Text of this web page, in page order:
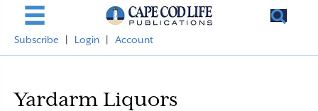
Subscribe Login Account
Yardarm Liquors